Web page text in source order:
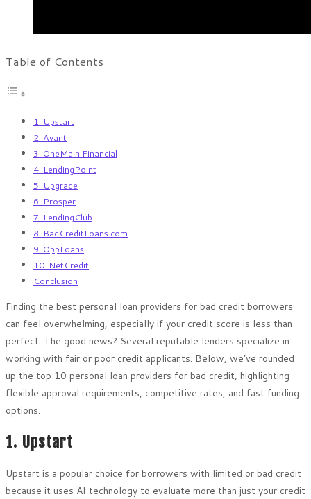
Table of Contents
1. Upstart
2. Avant
3. OneMain Financial
4. LendingPoint
5. Upgrade
6. Prosper
7. LendingClub
8. BadCreditLoans.com
9. OppLoans
10. NetCredit
Conclusion
Finding the best personal loan providers for bad credit borrowers
can feel overwhelming, especially if your credit score is less than
perfect. The good news? Several reputable lenders specialize in
working with fair or poor credit applicants. Below, we’ve rounded
up the top 10 personal loan providers for bad credit, highlighting
flexible approval requirements, competitive rates, and fast funding
options.
1. Upstart
Upstart is a popular choice for borrowers with limited or bad credit
because it uses AI technology to evaluate more than just your credit